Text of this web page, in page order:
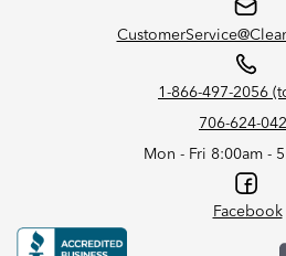
1-866-497-2056
706-624-
Mon - Fri 8:00am -
Facebook